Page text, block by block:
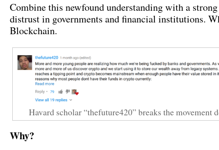
Combine this newfound understanding with a strong
distrust in governments and financial institutions.
Blockchain.
Havard scholar “thefuture420” breaks the movement
Why?